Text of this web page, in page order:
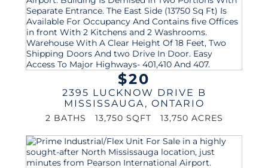
$20
2395 LUCKNOW DRIVE B
MISSISSAUGA , ONTARIO
2 BATHS 13,750 SQFT 13,750 ACRES